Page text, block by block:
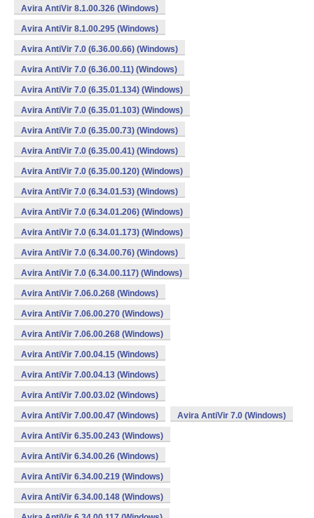
Avira AntiVir 8.1.00.326 (Windows)
Avira AntiVir 8.1.00.295 (Windows)
Avira AntiVir 7.0 (6.36.00.66) (Windows)
Avira AntiVir 7.0 (6.36.00.11) (Windows)
Avira AntiVir 7.0 (6.35.01.134) (Windows)
Avira AntiVir 7.0 (6.35.01.103) (Windows)
Avira AntiVir 7.0 (6.35.00.73) (Windows)
Avira AntiVir 7.0 (6.35.00.41) (Windows)
Avira AntiVir 7.0 (6.35.00.120) (Windows)
Avira AntiVir 7.0 (6.34.01.53) (Windows)
Avira AntiVir 7.0 (6.34.01.206) (Windows)
Avira AntiVir 7.0 (6.34.01.173) (Windows)
Avira AntiVir 7.0 (6.34.00.76) (Windows)
Avira AntiVir 7.0 (6.34.00.117) (Windows)
Avira AntiVir 7.06.0.268 (Windows)
Avira AntiVir 7.06.00.270 (Windows)
Avira AntiVir 7.06.00.268 (Windows)
Avira AntiVir 7.00.04.15 (Windows)
Avira AntiVir 7.00.04.13 (Windows)
Avira AntiVir 7.00.03.02 (Windows)
Avira AntiVir 7.00.00.47 (Windows) Avira AntiVir 7.0 (Windows)
Avira AntiVir 6.35.00.243 (Windows)
Avira AntiVir 6.34.00.26 (Windows)
Avira AntiVir 6.34.00.219 (Windows)
Avira AntiVir 6.34.00.148 (Windows)